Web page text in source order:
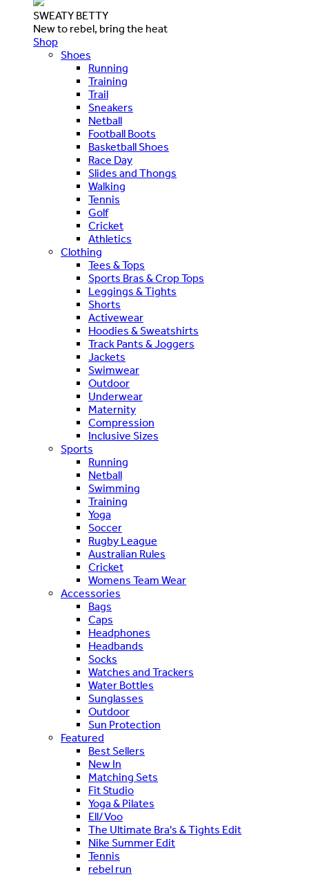
SWEATY BETTY
New to rebel, bring the heat
Shop
Shoes
Running
Training
Trail
Sneakers
Netball
Football Boots
Basketball Shoes
Race Day
Slides and Thongs
Walking
Tennis
Golf
Cricket
Athletics
Clothing
Tees & Tops
Sports Bras & Crop Tops
Leggings & Tights
Shorts
Activewear
Hoodies & Sweatshirts
Track Pants & Joggers
Jackets
Swimwear
Outdoor
Underwear
Maternity
Compression
Inclusive Sizes
Sports
Running
Netball
Swimming
Training
Yoga
Soccer
Rugby League
Australian Rules
Cricket
Womens Team Wear
Accessories
Bags
Caps
Headphones
Headbands
Socks
Watches and Trackers
Water Bottles
Sunglasses
Outdoor
Sun Protection
Featured
Best Sellers
New In
Matching Sets
Fit Studio
Yoga & Pilates
Ell/Voo
The Ultimate Bra's & Tights Edit
Nike Summer Edit
Tennis
rebel run